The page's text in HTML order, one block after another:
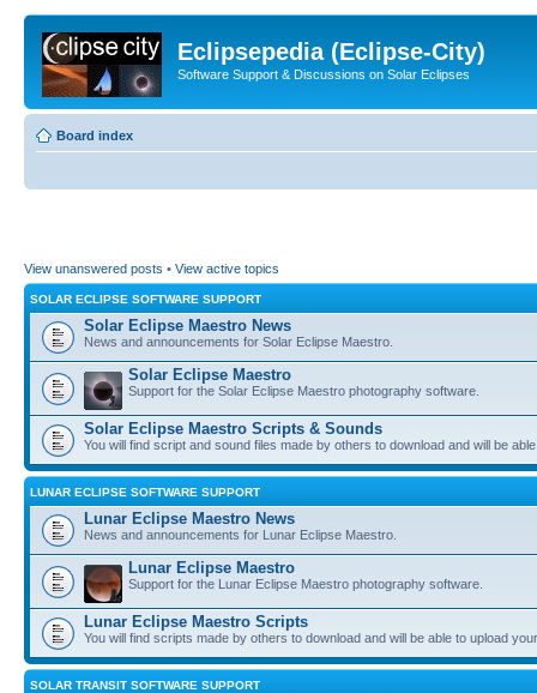
Eclipsepedia (Eclipse-City)
Software Support & Discussions on Solar Eclipses
Board index
View unanswered posts • View active topics
SOLAR ECLIPSE SOFTWARE SUPPORT
Solar Eclipse Maestro News
News and announcements for Solar Eclipse Maestro.
Solar Eclipse Maestro
Support for the Solar Eclipse Maestro photography software.
Solar Eclipse Maestro Scripts & Sounds
You will find script and sound files made by others to download and will be
LUNAR ECLIPSE SOFTWARE SUPPORT
Lunar Eclipse Maestro News
News and announcements for Lunar Eclipse Maestro.
Lunar Eclipse Maestro
Support for the Lunar Eclipse Maestro photography software.
Lunar Eclipse Maestro Scripts
You will find scripts made by others to download and will be able to upload
SOLAR TRANSIT SOFTWARE SUPPORT